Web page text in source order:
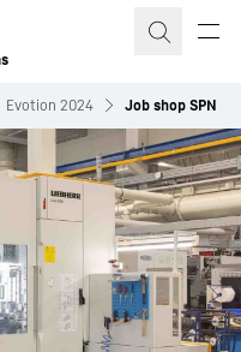
Evotion 2024 Job shop SPN